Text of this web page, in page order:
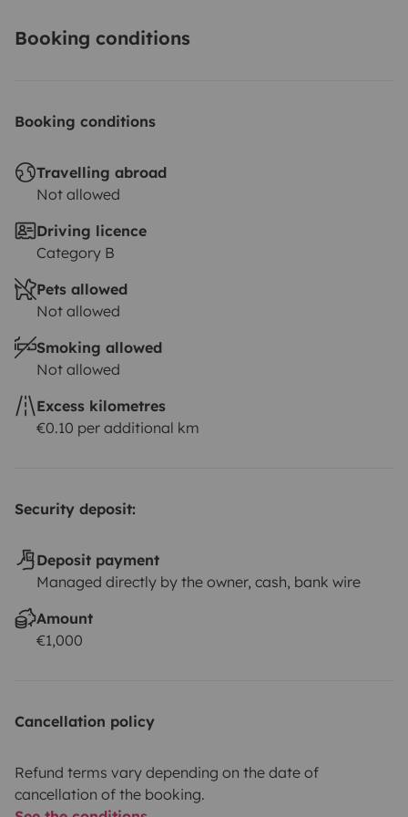
Booking conditions
Booking conditions
Travelling abroad
Not allowed
Driving licence
Category B
Pets allowed
Not allowed
Smoking allowed
Not allowed
Excess kilometres
€0.10 per additional km
Security deposit:
Deposit payment
Managed directly by the owner, cash, bank wire
Amount
€1,000
Cancellation policy
Refund terms vary depending on the date of
cancellation of the booking.